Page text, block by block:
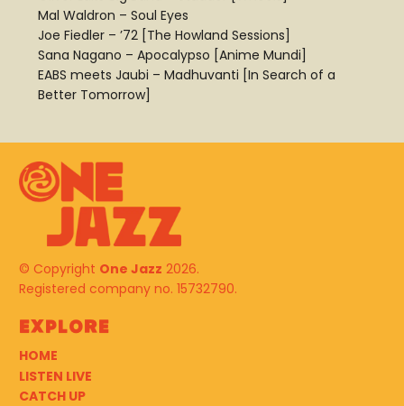
Mal Waldron – Soul Eyes
Joe Fiedler – ’72 [The Howland Sessions]
Sana Nagano – Apocalypso [Anime Mundi]
EABS meets Jaubi – Madhuvanti [In Search of a
Better Tomorrow]
© Copyright One Jazz 2026.
Registered company no. 15732790.
Explore
HOME
LISTEN LIVE
CATCH UP